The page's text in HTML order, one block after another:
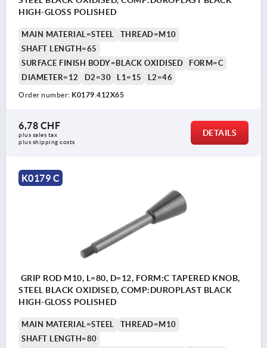
HIGH-GLOSS POLISHED
MAIN MATERIAL=STEEL
THREAD=M10
SHAFT LENGTH=65
SURFACE FINISH BODY=BLACK OXIDISED
FORM=C
DIAMETER=12
D2=30 L1=15 L2=46
Order number: K0179.412X65
6,78 CHF
plus sales tax
plus shipping costs
DETAILS
K0179 C
GRIP ROD M10, L=80, D=12, FORM:C TAPERED KNOB,
STEEL BLACK OXIDISED, COMP:DUROPLAST BLACK
HIGH-GLOSS POLISHED
MAIN MATERIAL=STEEL
THREAD=M10
SHAFT LENGTH=80